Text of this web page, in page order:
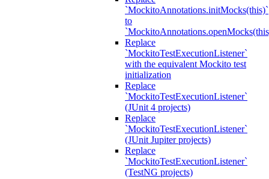
`MockitoAnnotations.initMocks(this)`
to
Replace
`MockitoTestExecutionListener`
with the equivalent Mockito test
initialization
Replace
`MockitoTestExecutionListener`
(JUnit 4 projects)
Replace
`MockitoTestExecutionListener`
(JUnit Jupiter projects)
Replace
`MockitoTestExecutionListener`
(TestNG projects)